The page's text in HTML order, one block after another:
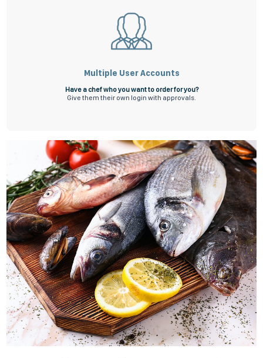
Multiple User Accounts
Have a chef who you want to order for you?
Give them their own login with approvals.